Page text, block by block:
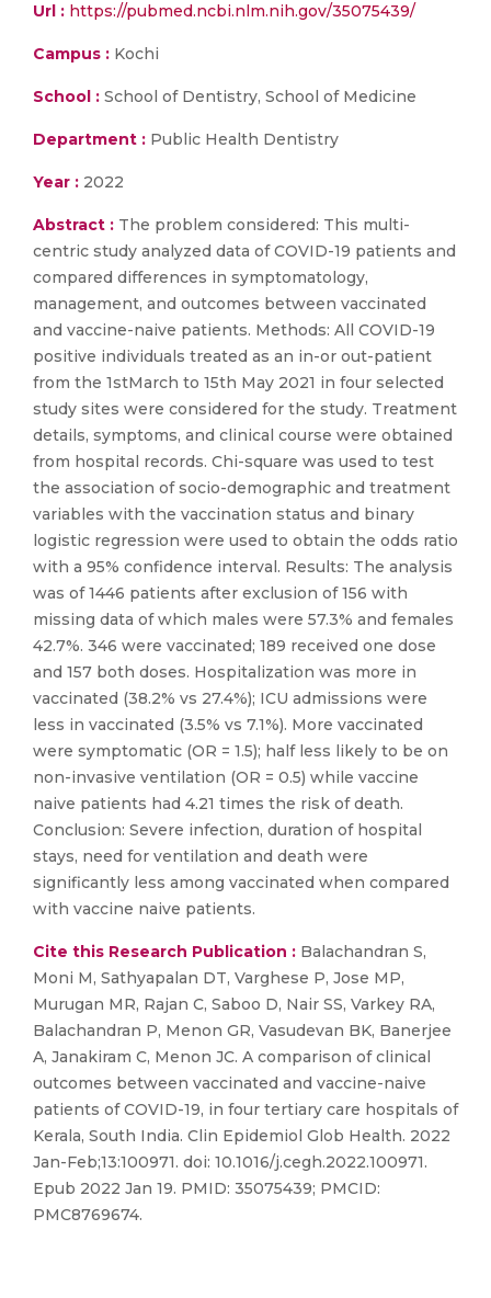
Url : https://pubmed.ncbi.nlm.nih.gov/35075439/
Campus : Kochi
School : School of Dentistry, School of Medicine
Department : Public Health Dentistry
Year : 2022
Abstract : The problem considered: This multi-
centric study analyzed data of COVID-19 patients and
compared differences in symptomatology,
management, and outcomes between vaccinated
and vaccine-naive patients. Methods: All COVID-19
positive individuals treated as an in-or out-patient
from the 1stMarch to 15th May 2021 in four selected
study sites were considered for the study. Treatment
details, symptoms, and clinical course were obtained
from hospital records. Chi-square was used to test
the association of socio-demographic and treatment
variables with the vaccination status and binary
logistic regression were used to obtain the odds ratio
with a 95% confidence interval. Results: The analysis
was of 1446 patients after exclusion of 156 with
missing data of which males were 57.3% and females
42.7%. 346 were vaccinated; 189 received one dose
and 157 both doses. Hospitalization was more in
vaccinated (38.2% vs 27.4%); ICU admissions were
less in vaccinated (3.5% vs 7.1%). More vaccinated
were symptomatic (OR = 1.5); half less likely to be on
non-invasive ventilation (OR = 0.5) while vaccine
naive patients had 4.21 times the risk of death.
Conclusion: Severe infection, duration of hospital
stays, need for ventilation and death were
significantly less among vaccinated when compared
with vaccine naive patients.
Cite this Research Publication : Balachandran S,
Moni M, Sathyapalan DT, Varghese P, Jose MP,
Murugan MR, Rajan C, Saboo D, Nair SS, Varkey RA,
Balachandran P, Menon GR, Vasudevan BK, Banerjee
A, Janakiram C, Menon JC. A comparison of clinical
outcomes between vaccinated and vaccine-naive
patients of COVID-19, in four tertiary care hospitals of
Kerala, South India. Clin Epidemiol Glob Health. 2022
Jan-Feb;13:100971. doi: 10.1016/j.cegh.2022.100971.
Epub 2022 Jan 19. PMID: 35075439; PMCID:
PMC8769674.